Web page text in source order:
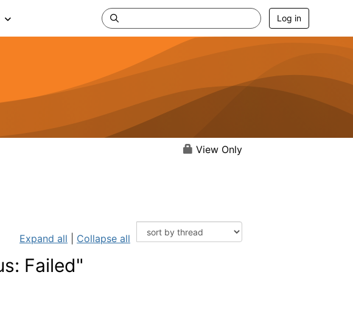
Log in
View Only
Expand all Collapse all
Failed"